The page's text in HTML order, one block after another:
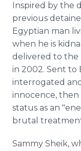
Inspired by the
previous
Egyptian man
when he is
delivered to the
in 2002. Sent to
interrogated
innocence,
status as an
brutal
Sammy Sheik,